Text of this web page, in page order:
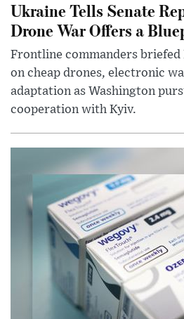
Ukraine Tells Senate
Drone War Offers a
Frontline commanders briefed
on cheap drones, electronic
adaptation as Washington
cooperation with Kyiv.